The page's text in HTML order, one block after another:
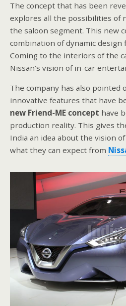
The concept that has been
explores all the possibilities of
the saloon segment. This new
combination of dynamic design
Coming to the interiors of the
Nissan’s vision of in-car
The company has also pointed
innovative features that have
new Friend-ME concept have
production reality. This gives
India an idea about the vision
what they can expect from